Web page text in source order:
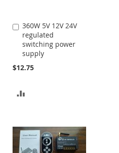
360W 5V 12V 24V
regulated
switching power
supply
$12.75
Add
to
Cart
COMPARE